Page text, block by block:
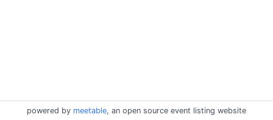
powered by meetable, an open source event listing website